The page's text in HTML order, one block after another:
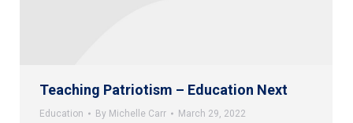
Teaching Patriotism – Education Next
Education By Michelle Carr March 29, 2022